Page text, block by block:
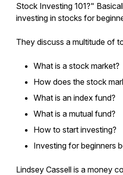
Stock Investing 101?"
investing in stocks for
They discuss a multitude of
What is a stock market?
How does the stock
What is an index fund?
What is a mutual fund?
How to start investing?
Investing for beginners
Lindsey Cassell is a money